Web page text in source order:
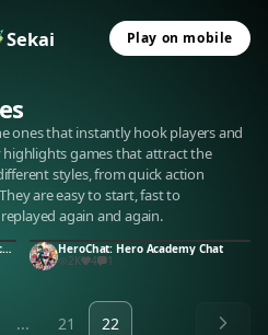
Sekai Play on mobile
ones that instantly hook players and
games that attract the
styles, from quick action
are easy to start, fast to
again and again.
Deadly Road to the North Unblocked HeroChat: Hero Academy Chat
2K 4 1
... 21 22